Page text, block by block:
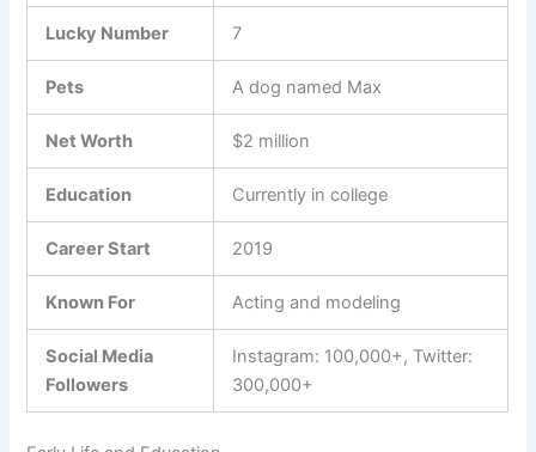
Lucky Number 7
Pets A dog named Max
Net Worth $2 million
Education Currently in college
Career Start 2019
Known For Acting and modeling
Social Media
Followers
Instagram: 100,000+, Twitter:
300,000+